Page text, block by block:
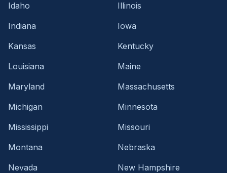
Idaho
Illinois
Indiana
Iowa
Kansas
Kentucky
Louisiana
Maine
Maryland
Massachusetts
Michigan
Minnesota
Mississippi
Missouri
Montana
Nebraska
Nevada
New Hampshire